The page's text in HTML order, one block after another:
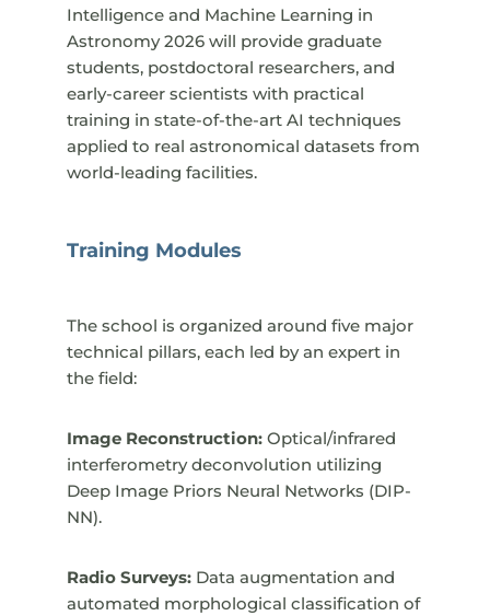
Intelligence and Machine Learning in
Astronomy 2026 will provide graduate
students, postdoctoral researchers, and
early-career scientists with practical
training in state-of-the-art AI techniques
applied to real astronomical datasets from
world-leading facilities.
Training Modules
The school is organized around five major
technical pillars, each led by an expert in
the field:
Image Reconstruction: Optical/infrared
interferometry deconvolution utilizing
Deep Image Priors Neural Networks (DIP-
NN).
Radio Surveys: Data augmentation and
automated morphological classification of